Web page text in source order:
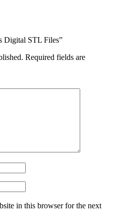
Digital STL Files”
Required fields are
in this browser for the next